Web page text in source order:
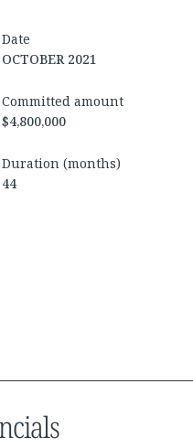
Date
OCTOBER 2021
Committed amount
$4,800,000
Duration (months)
44